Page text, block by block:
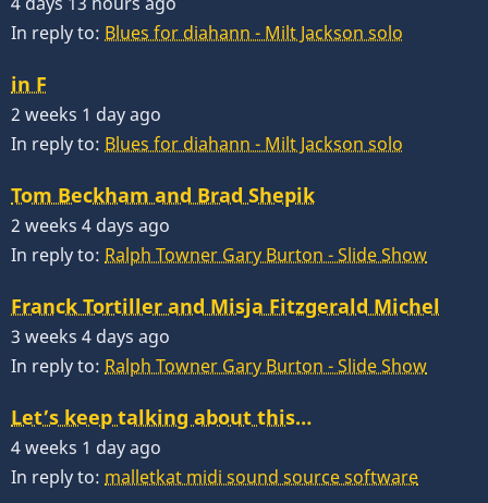
In reply to: Blues for diahann - Milt Jackson solo
in F
2 weeks 1 day ago
In reply to: Blues for diahann - Milt Jackson solo
Tom Beckham and Brad Shepik
2 weeks 4 days ago
In reply to: Ralph Towner Gary Burton - Slide Show
Franck Tortiller and Misja Fitzgerald Michel
3 weeks 4 days ago
In reply to: Ralph Towner Gary Burton - Slide Show
Let’s keep talking about this…
4 weeks 1 day ago
In reply to: malletkat midi sound source software